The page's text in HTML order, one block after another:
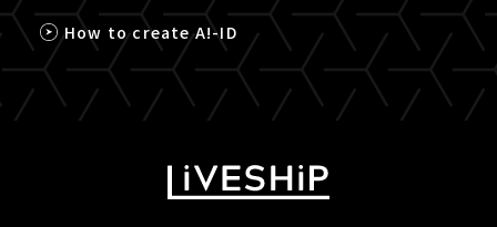
How to create A!-ID